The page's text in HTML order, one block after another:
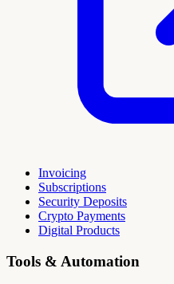
Invoicing
Subscriptions
Security Deposits
Crypto Payments
Digital Products
Tools & Automation